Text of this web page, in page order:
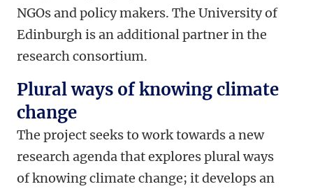
NGOs and policy makers. The University of
Edinburgh is an additional partner in the
research consortium.
Plural ways of knowing climate
change
The project seeks to work towards a new
research agenda that explores plural ways
of knowing climate change; it develops an